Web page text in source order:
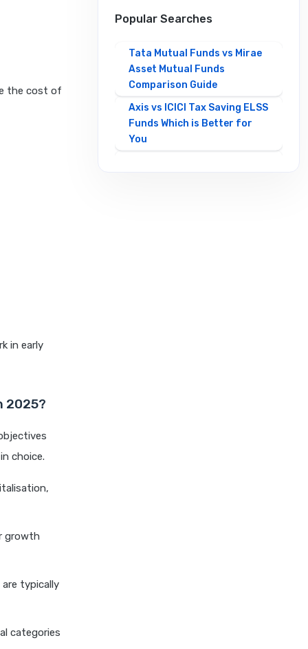
the cost of
in early
2025?
choice.
growth
typically
categories
Popular Searches
Tata Mutual Funds vs Mirae
Asset Mutual Funds
Comparison Guide
Axis vs ICICI Tax Saving ELSS
Funds Which is Better for
You